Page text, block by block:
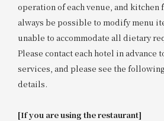
operation of each venue, and
always be possible to modify menu
unable to accommodate all dietary
Please contact each hotel in
services, and please see the
details.
[If you are using the restaurant]